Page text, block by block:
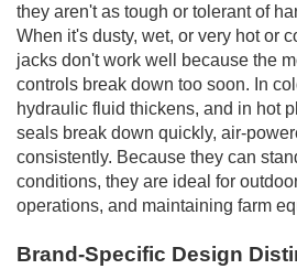
they aren't as tough or tolerant of
When it's dusty, wet, or very hot or
jacks don't work well because the
controls break down too soon. In
hydraulic fluid thickens, and in hot
seals break down quickly, air-
consistently. Because they can
conditions, they are ideal for
operations, and maintaining farm
Brand-Specific Design